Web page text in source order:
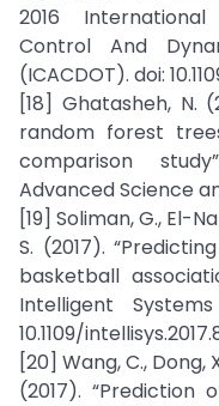
2016
Control And
(ICACDOT). doi:
[18] Ghatasheh, N.
random forest
comparison
Advanced Science
[19] Soliman, G., El-
S. (2017).
basketball
Intelligent
10.1109/
[20] Wang, C., Dong,
(2017).